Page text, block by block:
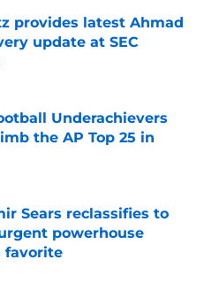
provides latest Ahmad
update at SEC
Date
Underachievers
the AP Top 25 in
Sears reclassifies to
powerhouse
favorite
Date